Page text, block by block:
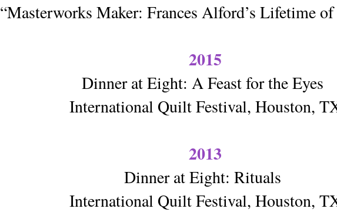
“Masterworks Maker: Frances Alford’s Lifetime
2015
Dinner at Eight: A Feast for the Eyes
International Quilt Festival, Houston,
2013
Dinner at Eight: Rituals
International Quilt Festival, Houston,